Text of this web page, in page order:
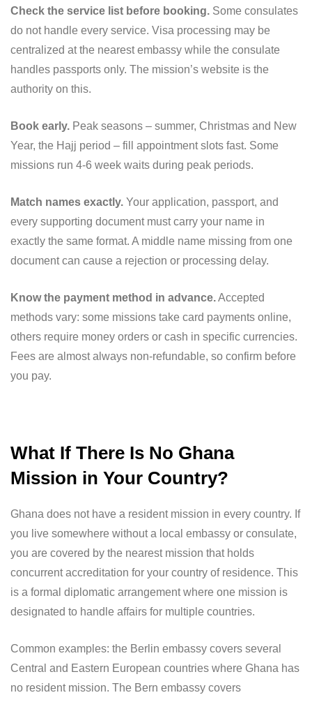
Check the service list before booking. Some consulates
do not handle every service. Visa processing may be
centralized at the nearest embassy while the consulate
handles passports only. The mission’s website is the
authority on this.
Book early. Peak seasons – summer, Christmas and New
Year, the Hajj period – fill appointment slots fast. Some
missions run 4-6 week waits during peak periods.
Match names exactly. Your application, passport, and
every supporting document must carry your name in
exactly the same format. A middle name missing from one
document can cause a rejection or processing delay.
Know the payment method in advance.Accepted
methods vary: some missions take card payments online,
others require money orders or cash in specific currencies.
Fees are almost always non-refundable, so confirm before
you pay.
What If There Is No Ghana
Mission in Your Country?
Ghana does not have a resident mission in every country. If
you live somewhere without a local embassy or consulate,
you are covered by the nearest mission that holds
concurrent accreditation for your country of residence. This
is a formal diplomatic arrangement where one mission is
designated to handle affairs for multiple countries.
Common examples: the Berlin embassy covers several
Central and Eastern European countries where Ghana has
no resident mission. The Bern embassy covers